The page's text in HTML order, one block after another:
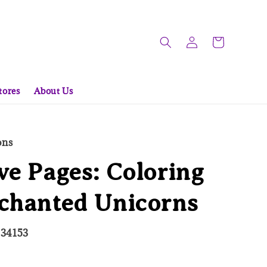
About Us
Pages: Coloring
Unicorns